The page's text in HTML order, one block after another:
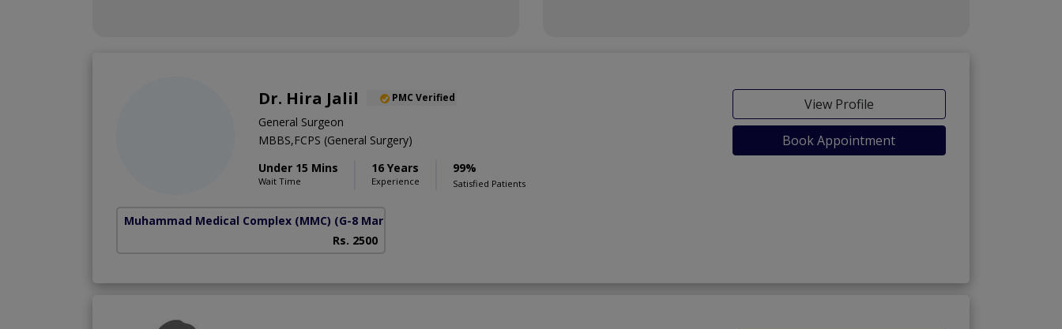
Dr. Hira Jalil PMC Verified
General Surgeon
MBBS,FCPS (General Surgery)
Under 15 Mins
Wait Time
16 Years
Experience
99%
Satisfied Patients
View Profile
Book Appointment
Muhammad Medical Complex (MMC) (G-8 Markaz)
Rs. 2500